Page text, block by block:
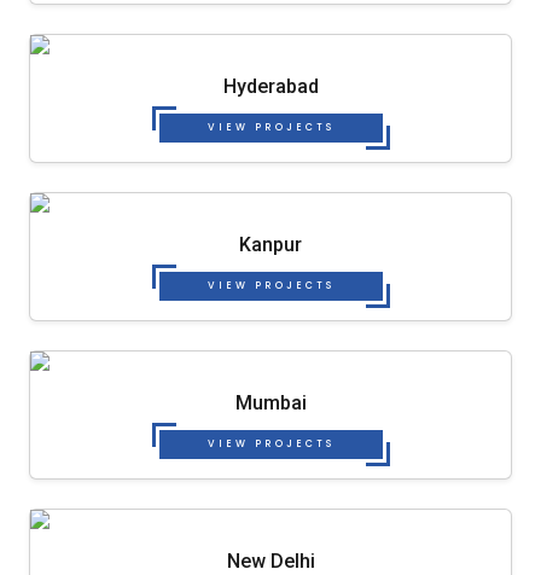
Hyderabad
VIEW PROJECTS
Kanpur
VIEW PROJECTS
Mumbai
VIEW PROJECTS
New Delhi